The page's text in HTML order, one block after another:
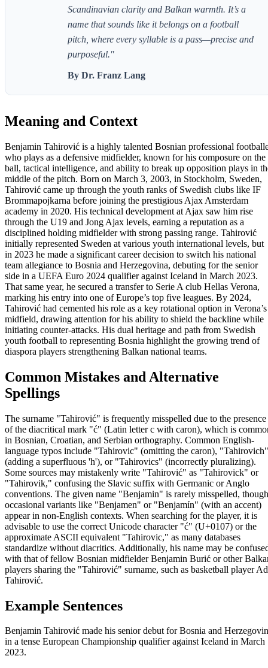
Scandinavian clarity and Balkan warmth. It’s a
name that sounds like it belongs on a football
pitch, where every syllable is a pass—precise and
purposeful."
By Dr. Franz Lang
Meaning and Context
Benjamin Tahirović is a highly talented Bosnian professional
who plays as a defensive midfielder, known for his composure on the
ball, tactical intelligence, and ability to break up opposition plays in
middle of the pitch. Born on March 3, 2003, in Stockholm, Sweden,
Tahirović came up through the youth ranks of Swedish clubs like IF
Brommapojkarna before joining the prestigious Ajax Amsterdam
academy in 2020. His technical development at Ajax saw him rise
through the U19 and Jong Ajax levels, earning a reputation as a
disciplined holding midfielder with strong passing range. Tahirović
initially represented Sweden at various youth international levels, but
in 2023 he made a significant career decision to switch his national
team allegiance to Bosnia and Herzegovina, debuting for the senior
side in a UEFA Euro 2024 qualifier against Iceland in March 2023.
That same year, he secured a transfer to Serie A club Hellas Verona,
marking his entry into one of Europe’s top five leagues. By 2024,
Tahirović had cemented his role as a key rotational option in Verona’s
midfield, drawing attention for his ability to shield the backline while
initiating counter-attacks. His dual heritage and path from Swedish
youth football to representing Bosnia highlight the growing trend of
diaspora players strengthening Balkan national teams.
Common Mistakes and Alternative
Spellings
The surname "Tahirović" is frequently misspelled due to the presence
of the diacritical mark "ć" (Latin letter c with caron), which is
in Bosnian, Croatian, and Serbian orthography. Common English-
language typos include "Tahirovic" (omitting the caron), "Tahirovich"
(adding a superfluous 'h'), or "Tahirovics" (incorrectly pluralizing).
Some sources may mistakenly write "Tahirović" as "Tahirovick" or
"Tahirovik," confusing the Slavic suffix with Germanic or Anglo
conventions. The given name "Benjamin" is rarely misspelled, though
occasional variants like "Benjamen" or "Benjamín" (with an accent)
appear in non-English contexts. When searching for the player, it is
advisable to use the correct Unicode character "ć" (U+0107) or the
approximate ASCII equivalent "Tahirovic," as many databases
standardize without diacritics. Additionally, his name may be
with that of fellow Bosnian midfielder Benjamin Burić or other
players sharing the "Tahirović" surname, such as basketball player
Tahirović.
Example Sentences
Benjamin Tahirović made his senior debut for Bosnia and
in a tense European Championship qualifier against Iceland in March
2023.